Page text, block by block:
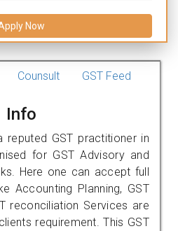
Now
Counsult GST Feed
Info
reputed GST practitioner in
for GST Advisory and
Here one can accept full
Accounting Planning, GST
reconciliation Services are
requirement. This GST